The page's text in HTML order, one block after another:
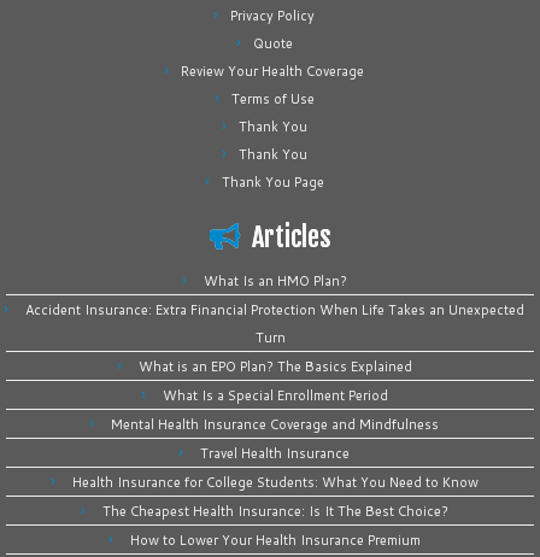
Privacy Policy
Quote
Review Your Health Coverage
Terms of Use
Thank You
Thank You
Thank You Page
Articles
What Is an HMO Plan?
Accident Insurance: Extra Financial Protection When Life Takes an Unexpected
Turn
What is an EPO Plan? The Basics Explained
What Is a Special Enrollment Period
Mental Health Insurance Coverage and Mindfulness
Travel Health Insurance
Health Insurance for College Students: What You Need to Know
The Cheapest Health Insurance: Is It The Best Choice?
How to Lower Your Health Insurance Premium